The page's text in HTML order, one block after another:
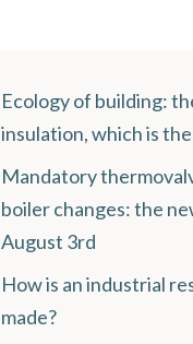
Ecology of building:
insulation, which is
Mandatory
boiler changes: the
August 3rd
How is an industrial
made?